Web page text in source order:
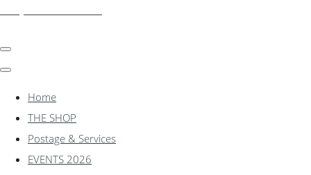
Home
THE SHOP
Postage & Services
EVENTS 2026